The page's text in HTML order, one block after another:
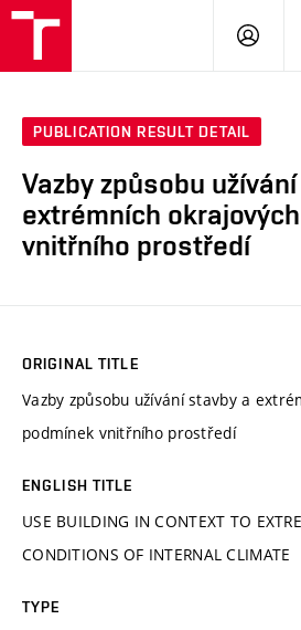
LOG
PUBLICATION RESULT DETAIL
Vazby způsobu
extrémních
vnitřního prostředí
ORIGINAL TITLE
Vazby způsobu užívání stavby a
podmínek vnitřního prostředí
ENGLISH TITLE
USE BUILDING IN CONTEXT TO
CONDITIONS OF INTERNAL CLIMATE
TYPE